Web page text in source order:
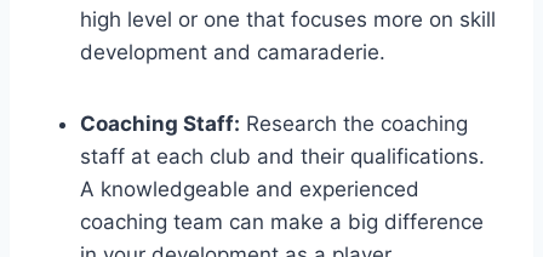
high​ level or one that​ focuses ⁤more on skill
development and camaraderie.
Coaching Staff: Research the ⁤coaching
staff at each club and their qualifications.
A knowledgeable ⁤and ⁣experienced
coaching ​team⁢ can make a big difference